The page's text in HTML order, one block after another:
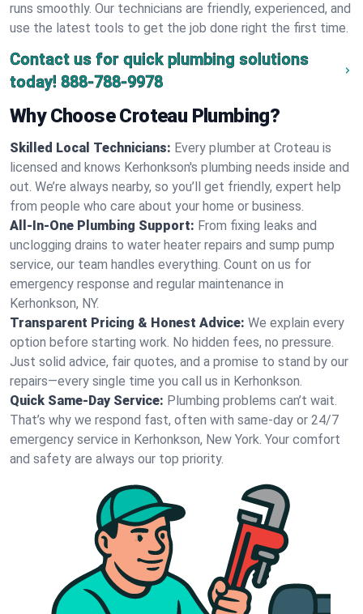
runs smoothly. Our technicians are friendly, experienced, and
use the latest tools to get the job done right the first time.
Contact us for quick plumbing solutions
today! 888-788-9978
Why Choose Croteau Plumbing?
Skilled Local Technicians: Every plumber at Croteau is
licensed and knows Kerhonkson's plumbing needs inside and
out. We’re always nearby, so you’ll get friendly, expert help
from people who care about your home or business.
All-In-One Plumbing Support: From fixing leaks and
unclogging drains to water heater repairs and sump pump
service, our team handles everything. Count on us for
emergency response and regular maintenance in
Kerhonkson, NY.
Transparent Pricing & Honest Advice: We explain every
option before starting work. No hidden fees, no pressure.
Just solid advice, fair quotes, and a promise to stand by our
repairs—every single time you call us in Kerhonkson.
Quick Same-Day Service: Plumbing problems can’t wait.
That’s why we respond fast, often with same-day or 24/7
emergency service in Kerhonkson, New York. Your comfort
and safety are always our top priority.